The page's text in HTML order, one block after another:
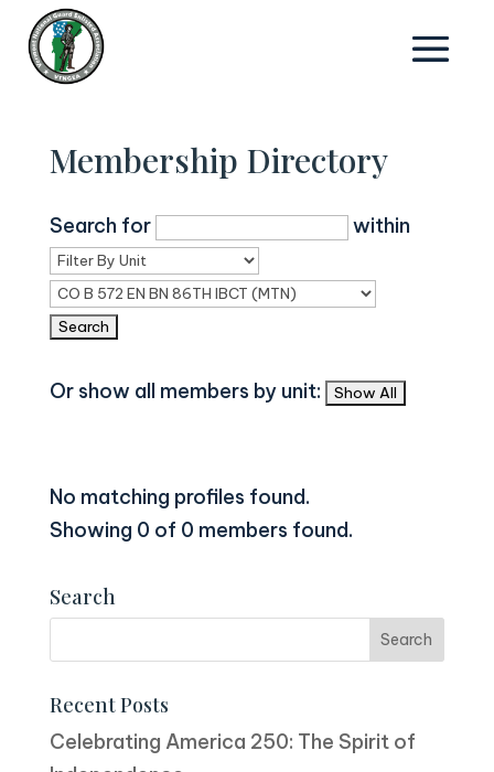
Membership Directory
Search for within
Or show all members by unit:
No matching profiles found.
Showing 0 of 0 members found.
Search
Recent Posts
Celebrating America 250: The Spirit of